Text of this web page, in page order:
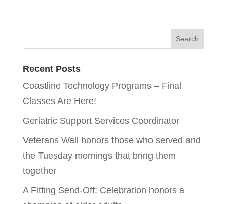
Recent Posts
Coastline Technology Programs – Final
Classes Are Here!
Geriatric Support Services Coordinator
Veterans Wall honors those who served and
the Tuesday mornings that bring them
together
A Fitting Send-Off: Celebration honors a